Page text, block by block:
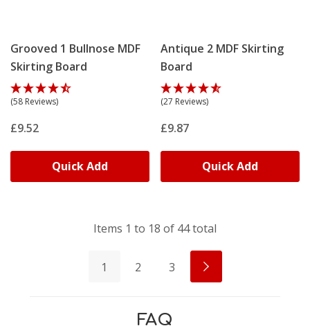
Grooved 1 Bullnose MDF
Skirting Board
(58 Reviews)
£9.52
Quick Add
Antique 2 MDF Skirting
Board
(27 Reviews)
£9.87
Quick Add
Items 1 to 18 of 44total
1 2 3
FAQ